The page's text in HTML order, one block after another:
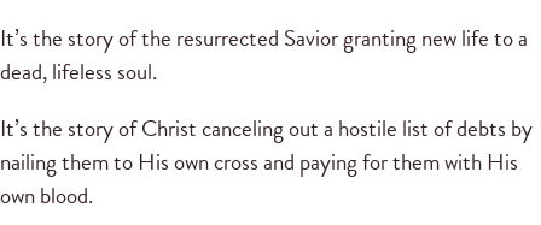
It’s the story of the resurrected Savior granting new life to a
dead, lifeless soul.
It’s the story of Christ canceling out a hostile list of debts by
nailing them to His own cross and paying for them with His
own blood.